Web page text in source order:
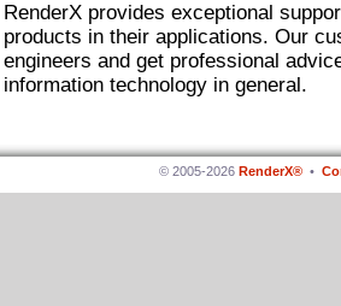
RenderX provides exceptional
products in their applications. Our
engineers and get professional
information technology in general.
© 2005-2026 RenderX® •